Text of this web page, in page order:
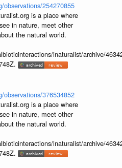
observations/254270855
is a place where
in nature, meet other
the natural world.
inaturalist/archive/
observations/376534852
is a place where
in nature, meet other
the natural world.
inaturalist/archive/